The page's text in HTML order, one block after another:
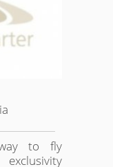
to fly